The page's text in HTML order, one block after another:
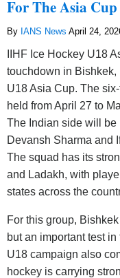
For The Asia Cup
By IANS News April 24,
IIHF Ice Hockey U18
touchdown in Bishkek,
U18 Asia Cup. The
held from April 27 to
The Indian side will be
Devansh Sharma and
The squad has its
and Ladakh, with
states across the
For this group,
but an important test
U18 campaign also
hockey is carrying